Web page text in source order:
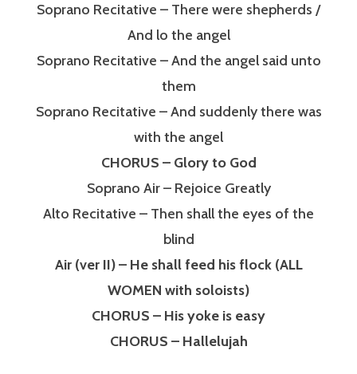
Soprano Recitative – There were shepherds /
And lo the angel
Soprano Recitative – And the angel said unto
them
Soprano Recitative – And suddenly there was
with the angel
CHORUS – Glory to God
Soprano Air – Rejoice Greatly
Alto Recitative – Then shall the eyes of the
blind
Air (ver II) – He shall feed his flock (ALL
WOMEN with soloists)
CHORUS – His yoke is easy
CHORUS – Hallelujah